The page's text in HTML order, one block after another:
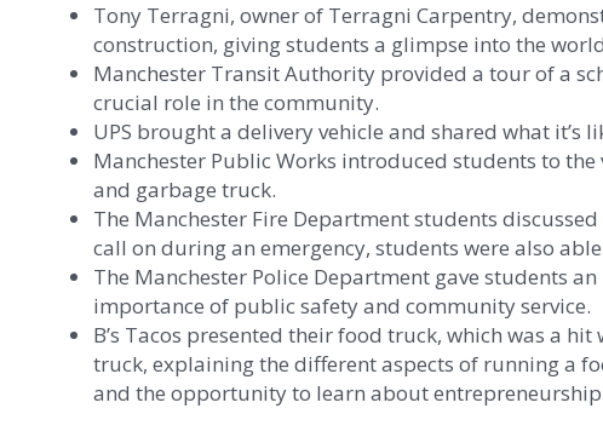
Tony Terragni, owner of Terragni Carpentry,
construction, giving students a glimpse into the
Manchester Transit Authority provided a tour of a
crucial role in the community.
UPS brought a delivery vehicle and shared what it’s
Manchester Public Works introduced students to
and garbage truck.
The Manchester Fire Department students
call on during an emergency, students were also
The Manchester Police Department gave students
importance of public safety and community service.
B’s Tacos presented their food truck, which was a
truck, explaining the different aspects of running a
and the opportunity to learn about